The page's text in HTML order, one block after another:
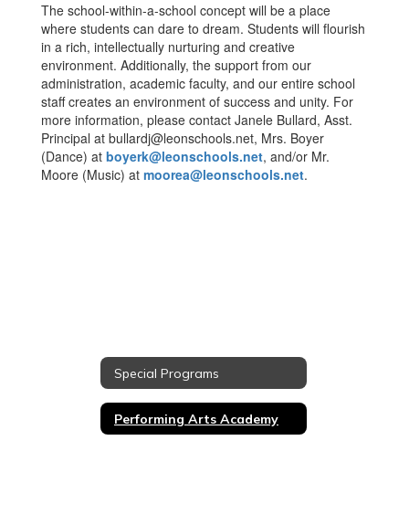
The school-within-a-school concept will be a place
where students can dare to dream. Students will flourish
in a rich, intellectually nurturing and creative
environment. Additionally, the support from our
administration, academic faculty, and our entire school
staff creates an environment of success and unity. For
more information, please contact Janele Bullard, Asst.
Principal at bullardj@leonschools.net, Mrs. Boyer
(Dance) at boyerk@leonschools.net, and/or Mr.
Moore (Music) at moorea@leonschools.net.
Special Programs
Performing Arts Academy